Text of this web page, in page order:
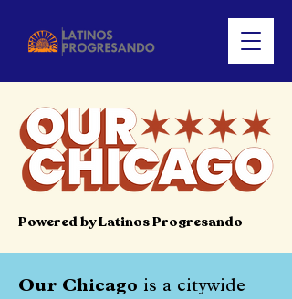
Powered by Latinos Progresando
Our Chicago is a citywide